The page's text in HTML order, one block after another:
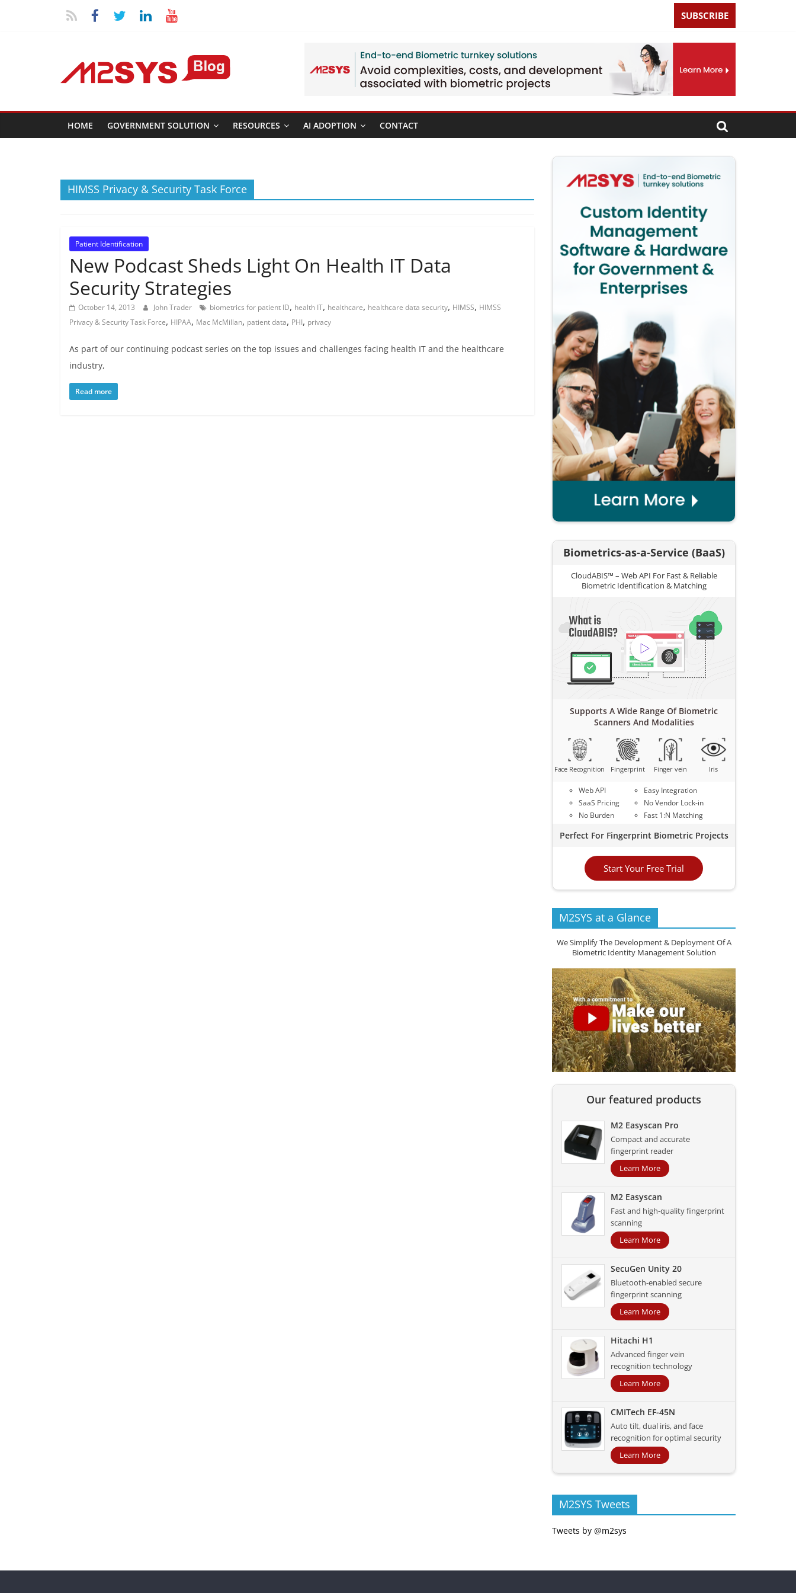
SUBSCRIBE
HOME GOVERNMENT SOLUTION RESOURCES AI ADOPTION CONTACT
HIMSS Privacy & Security Task Force
Patient Identification
New Podcast Sheds Light On Health IT Data
Security Strategies
October 14, 2013 John Trader biometrics for patient ID, health IT, healthcare, healthcare data security, HIMSS, HIMSS
Privacy & Security Task Force, HIPAA, Mac McMillan, patient data, PHI, privacy
As part of our continuing podcast series on the top issues and challenges facing health IT and the healthcare
industry,
Read more
Biometrics-as-a-Service (BaaS)
CloudABIS™ – Web API For Fast & Reliable
Biometric Identification & Matching
Supports A Wide Range Of Biometric
Scanners And Modalities
Face Recognition Fingerprint Finger vein Iris
Web API
SaaS Pricing
No Burden
Easy Integration
No Vendor Lock-in
Fast 1:N Matching
Perfect For Fingerprint Biometric Projects
Start Your Free Trial
M2SYS at a Glance
We Simplify The Development & Deployment Of A
Biometric Identity Management Solution
Our featured products
M2 Easyscan Pro
Compact and accurate
fingerprint reader
Learn More
M2 Easyscan
Fast and high-quality fingerprint
scanning
Learn More
SecuGen Unity 20
Bluetooth-enabled secure
fingerprint scanning
Learn More
Hitachi H1
Advanced finger vein
recognition technology
Learn More
CMITech EF-45N
Auto tilt, dual iris, and face
recognition for optimal security
Learn More
M2SYS Tweets
Tweets by @m2sys